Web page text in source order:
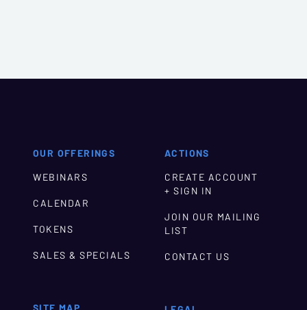
OUR OFFERINGS
WEBINARS
CALENDAR
TOKENS
SALES & SPECIALS
ACTIONS
CREATE ACCOUNT
+ SIGN IN
JOIN OUR MAILING
LIST
CONTACT US